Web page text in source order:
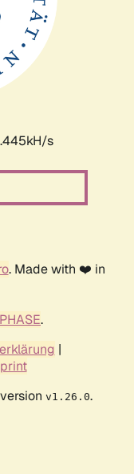
s
. Made with ❤️ in
.
|
v1.26.0.